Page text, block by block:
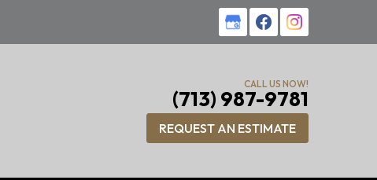
CALL US NOW!
(713) 987-9781
REQUEST AN ESTIMATE